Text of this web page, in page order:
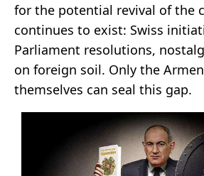
for the potential revival of the
continues to exist: Swiss
Parliament resolutions,
on foreign soil. Only the
themselves can seal this gap.